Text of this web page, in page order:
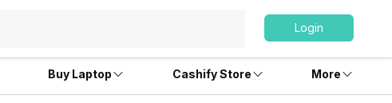
Login
Buy Laptop Cashify Store More